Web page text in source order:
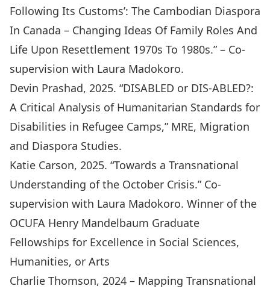
Following Its Customs’: The Cambodian Diaspora
In Canada – Changing Ideas Of Family Roles And
Life Upon Resettlement 1970s To 1980s.” – Co-
supervision with Laura Madokoro.
Devin Prashad, 2025. “DISABLED or DIS-ABLED?:
A Critical Analysis of Humanitarian Standards for
Disabilities in Refugee Camps,” MRE, Migration
and Diaspora Studies.
Katie Carson, 2025. “Towards a Transnational
Understanding of the October Crisis.” Co-
supervision with Laura Madokoro. Winner of the
OCUFA Henry Mandelbaum Graduate
Fellowships for Excellence in Social Sciences,
Humanities, or Arts
Charlie Thomson, 2024 – Mapping Transnational